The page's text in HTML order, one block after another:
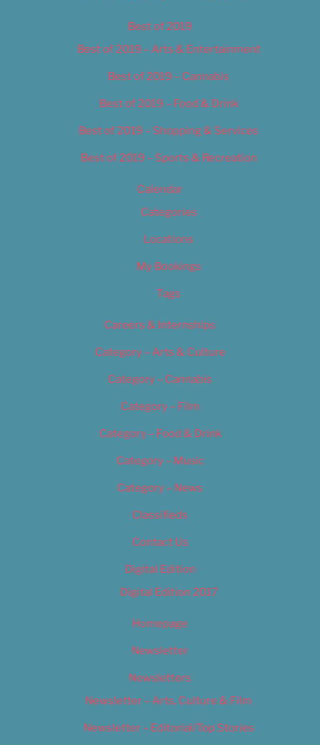
Best of 2019
Best of 2019 – Arts & Entertainment
Best of 2019 – Cannabis
Best of 2019 – Food & Drink
Best of 2019 – Shopping & Services
Best of 2019 – Sports & Recreation
Calendar
Categories
Locations
My Bookings
Tags
Careers & Internships
Category – Arts & Culture
Category – Cannabis
Category – Film
Category – Food & Drink
Category – Music
Category – News
Classifieds
Contact Us
Digital Edition
Digital Edition 2017
Homepage
Newsletter
Newsletters
Newsletter – Arts, Culture & Film
Newsletter – Editorial/Top Stories